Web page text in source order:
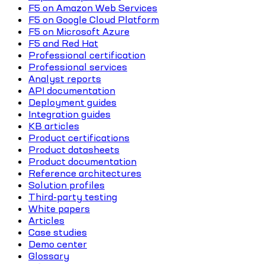
F5 on Amazon Web Services
F5 on Google Cloud Platform
F5 on Microsoft Azure
F5 and Red Hat
Professional certification
Professional services
Analyst reports
API documentation
Deployment guides
Integration guides
KB articles
Product certifications
Product datasheets
Product documentation
Reference architectures
Solution profiles
Third-party testing
White papers
Articles
Case studies
Demo center
Glossary